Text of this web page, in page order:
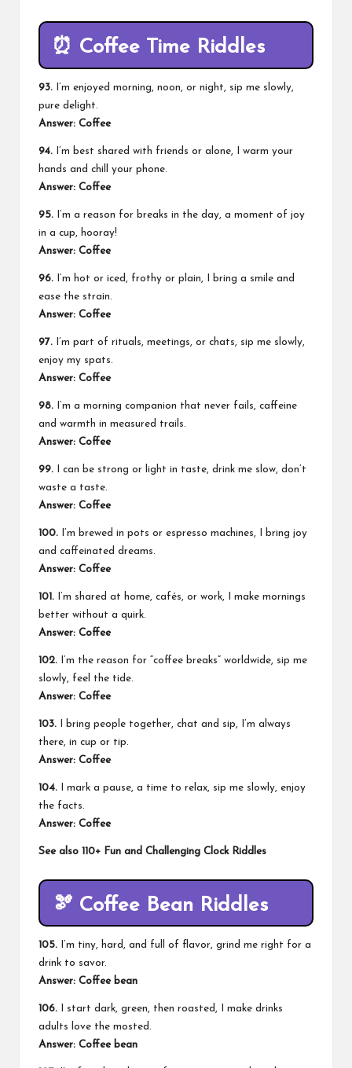
⏰ Coffee Time Riddles
93. I’m enjoyed morning, noon, or night, sip me slowly,
pure delight.
Answer: Coffee
94. I’m best shared with friends or alone, I warm your
hands and chill your phone.
Answer: Coffee
95. I’m a reason for breaks in the day, a moment of joy
in a cup, hooray!
Answer: Coffee
96. I’m hot or iced, frothy or plain, I bring a smile and
ease the strain.
Answer: Coffee
97. I’m part of rituals, meetings, or chats, sip me slowly,
enjoy my spats.
Answer: Coffee
98. I’m a morning companion that never fails, caffeine
and warmth in measured trails.
Answer: Coffee
99. I can be strong or light in taste, drink me slow, don’t
waste a taste.
Answer: Coffee
100. I’m brewed in pots or espresso machines, I bring joy
and caffeinated dreams.
Answer: Coffee
101. I’m shared at home, cafés, or work, I make mornings
better without a quirk.
Answer: Coffee
102. I’m the reason for “coffee breaks” worldwide, sip me
slowly, feel the tide.
Answer: Coffee
103. I bring people together, chat and sip, I’m always
there, in cup or tip.
Answer: Coffee
104. I mark a pause, a time to relax, sip me slowly, enjoy
the facts.
Answer: Coffee
See also 110+ Fun and Challenging Clock Riddles
🫘 Coffee Bean Riddles
105. I’m tiny, hard, and full of flavor, grind me right for a
drink to savor.
Answer: Coffee bean
106. I start dark, green, then roasted, I make drinks
adults love the mosted.
Answer: Coffee bean